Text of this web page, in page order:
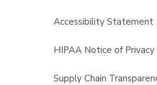
Accessibility Statement
HIPAA Notice of Privacy
Supply Chain